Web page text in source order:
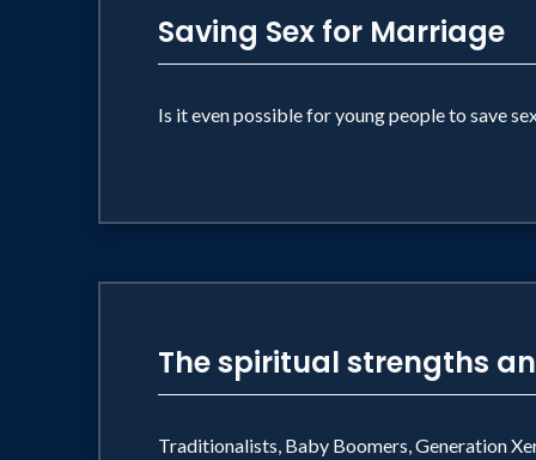
Saving Sex for Marriage
Is it even possible for young people to save
The spiritual strengths
Traditionalists, Baby Boomers, Generation